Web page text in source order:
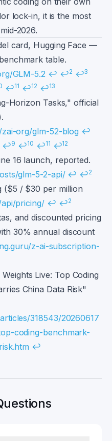
lock-in, it is the most
2026.
card, Hugging Face —
table.
GLM-5.2 ↩ ↩2 ↩3
↩11 ↩12 ↩13
Horizon Tasks," official
org/glm-52-blog ↩
↩9 ↩10 ↩11 ↩12
16 launch, reported.
glm-5-2-api/ ↩ ↩2
($5 / $30 per million
pricing/ ↩ ↩2
and discounted pricing
30% annual discount
z-ai-subscription-
Live: Top Coding
China Data Risk"
318543/20260617
coding-benchmark-
↩